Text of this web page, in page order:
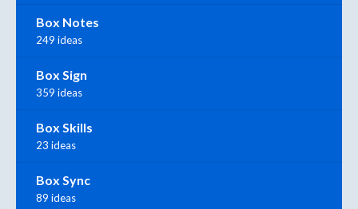
Box Notes
249 ideas
Box Sign
359 ideas
Box Skills
23 ideas
Box Sync
89 ideas